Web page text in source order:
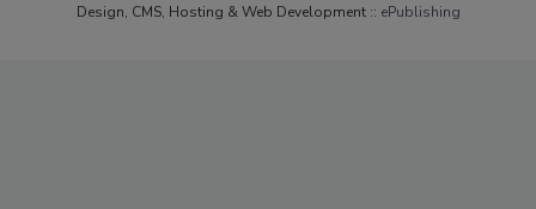
Design, CMS, Hosting & Web Development :: ePublishing